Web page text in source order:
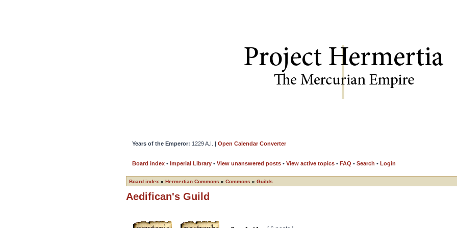
Years of the Emperor: 1229 A.I. | Open Calendar Converter
Board index • Imperial Library • View unanswered posts • View active topics • FAQ • Search • Login
Board index » Hermertian Commons » Commons » Guilds
Aedifican's Guild